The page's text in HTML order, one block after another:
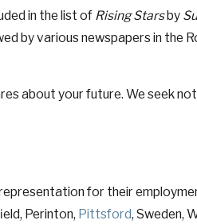
in the list of Rising Starsby
by various newspapers in the
about your future. We seek
for their
Perinton, Pittsford, Sweden,